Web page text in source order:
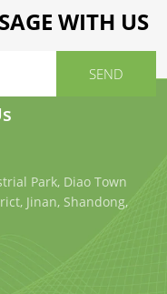
WITH US
Park, Diao Town
Jinan, Shandong,